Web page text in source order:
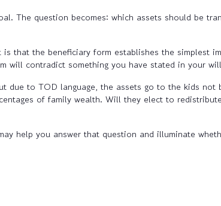
The question becomes: which assets should be
that the beneficiary form establishes the simplest
will contradict something you have stated in your
due to TOD language, the assets go to the kids not
of family wealth. Will they elect to
help you answer that question and illuminate